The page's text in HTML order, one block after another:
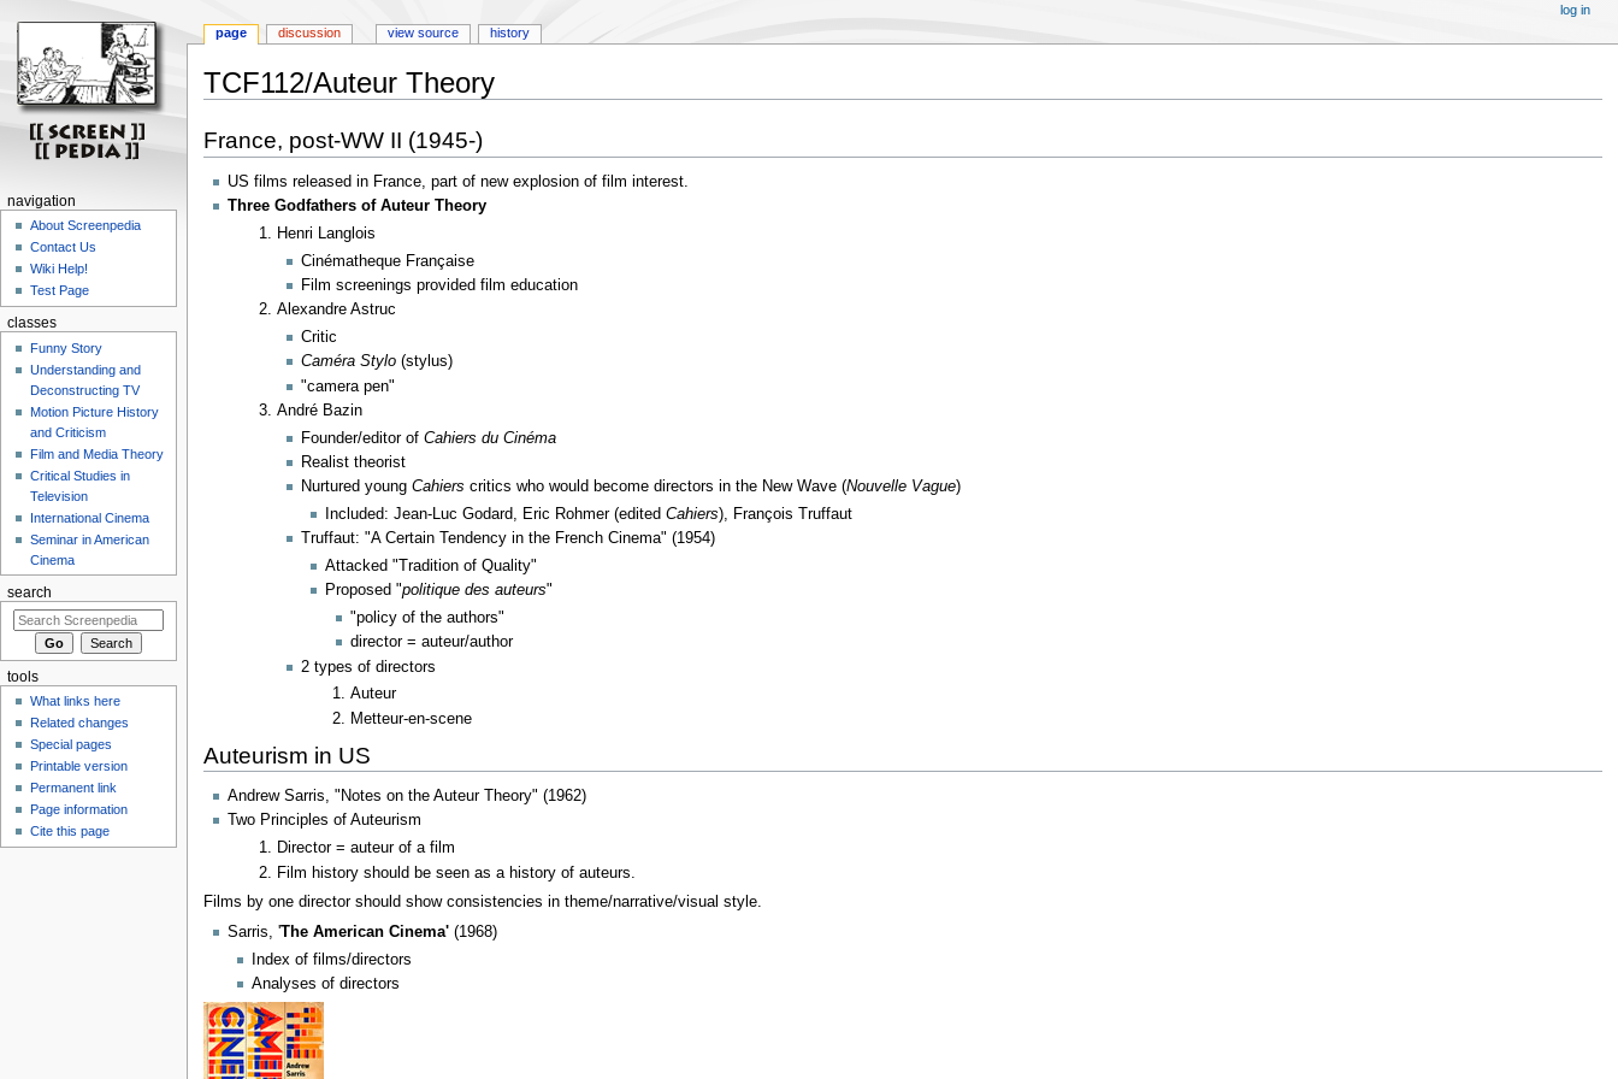
TCF112/Auteur Theory
to
navigation
to
search
France, post-WW II (1945-)
US films released in France, part of new explosion of film interest.
Three Godfathers of Auteur Theory
Henri Langlois
Cinématheque Française
Film screenings provided film education
Alexandre Astruc
Critic
Caméra Stylo(stylus)
"camera pen"
André Bazin
Founder/editor of Cahiers du Cinéma
Realist theorist
Nurtured young Cahiers critics who would become directors in the New Wave (Nouvelle Vague)
Included: Jean-Luc Godard, Eric Rohmer (editedCahiers), François Truffaut
Truffaut: "A Certain Tendency in the French Cinema" (1954)
Attacked "Tradition of Quality"
Proposed "politique des auteurs"
"policy of the authors"
director = auteur/author
2 types of directors
Auteur
Metteur-en-scene
Auteurism in US
Andrew Sarris, "Notes on the Auteur Theory" (1962)
Two Principles of Auteurism
Director = auteur of a film
Film history should be seen as a history of auteurs.
Films by one director should show consistencies in theme/narrative/visual style.
Sarris, 'The American Cinema'(1968)
Index of films/directors
Analyses of directors
page discussion view source history
log in
navigation
About Screenpedia
Contact Us
Wiki Help!
Test Page
classes
Funny Story
Understanding and
Deconstructing TV
Motion Picture History
and Criticism
Film and Media Theory
Critical Studies in
Television
International Cinema
Seminar in American
Cinema
search
tools
What links here
Related changes
Special pages
Printable version
Permanent link
Page information
Cite this page